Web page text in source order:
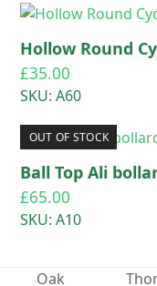
Hollow Round
£35.00
SKU: A60
OUT OF STOCK
Ball Top Ali
£65.00
SKU: A10
Oak